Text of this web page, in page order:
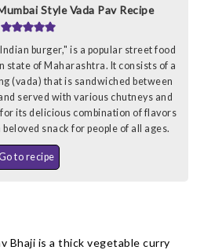
Style Vada Pav Recipe
burger," is a popular street food
state of Maharashtra. It consists of a
(vada) that is sandwiched between
served with various chutneys and
its delicious combination of flavors
snack for people of all ages.
to recipe
Bhaji is a thick vegetable curry